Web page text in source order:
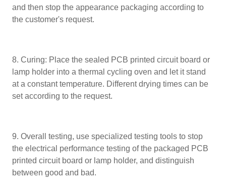
and then stop the appearance packaging according to
the customer's request.
8. Curing: Place the sealed PCB printed circuit board or
lamp holder into a thermal cycling oven and let it stand
at a constant temperature. Different drying times can be
set according to the request.
9. Overall testing, use specialized testing tools to stop
the electrical performance testing of the packaged PCB
printed circuit board or lamp holder, and distinguish
between good and bad.